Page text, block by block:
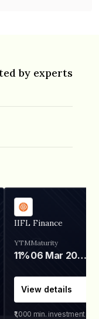
by experts
IIFL Finance
YTM
11%
Maturity
06 Mar 2028
View details
₹1,000 min. investment